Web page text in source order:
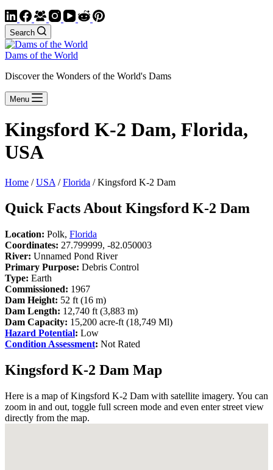
Search
Dams of the World
Discover the Wonders of the World's Dams
Menu
Kingsford K-2 Dam, Florida,
USA
Home /USA /Florida / Kingsford K-2 Dam
Quick Facts About Kingsford K-2 Dam
Location: Polk, Florida
Coordinates: 27.799999, -82.050003
River: Unnamed Pond River
Primary Purpose: Debris Control
Type: Earth
Commissioned: 1967
Dam Height: 52 ft (16 m)
Dam Length: 12,740 ft (3,883 m)
Dam Capacity: 15,200 acre-ft (18,749 Ml)
Hazard Potential: Low
Condition Assessment: Not Rated
Kingsford K-2 Dam Map
Here is a map of Kingsford K-2 Dam with satellite imagery. You can
zoom in and out, toggle full screen mode and even enter street view
directly from the map.